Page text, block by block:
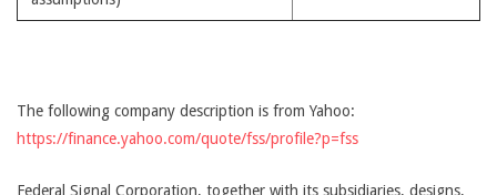
The following company description is from Yahoo:
https://finance.yahoo.com/quote/fss/profile?p=fss
Federal Signal Corporation, together with its subsidiaries, designs,